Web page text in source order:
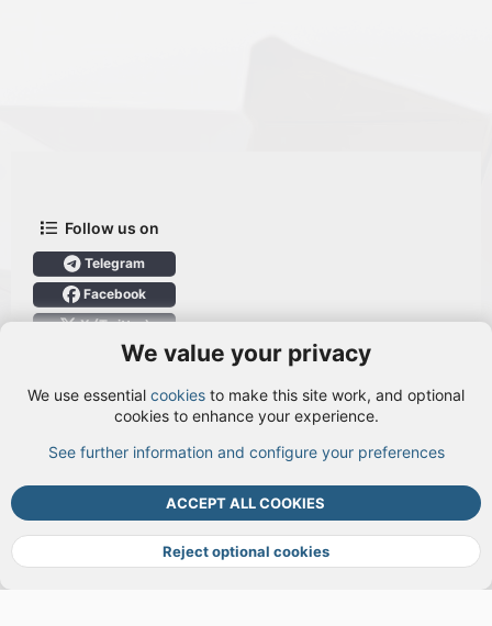
Follow us on
Telegram
Facebook
X (Twitter)
Login
Cookies Terms and rules Privacy policy Help DMCA
R
S
We value your privacy
We use essential cookies to make this site work, and optional
cookies to enhance your experience.
See further information and configure your preferences
ACCEPT ALL COOKIES
Reject optional cookies